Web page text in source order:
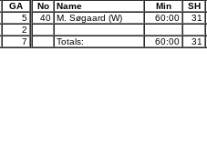
GA
5
2
7
No
Name Min
SH
40 M. Søgaard (W) 60:00 31
Totals: 60:00 31